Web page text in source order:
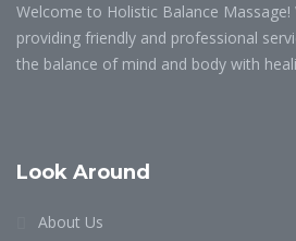
Welcome to Holistic Balance Massage!
providing friendly and professional
the balance of mind and body with
Look Around
About Us